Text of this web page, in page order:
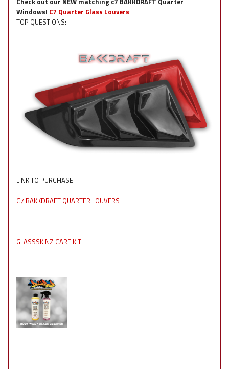
Windows! C7 Quarter Glass Louvers
TOP QUESTIONS:
LINK TO PURCHASE:
C7 BAKKDRAFT QUARTER LOUVERS
GLASSSKINZ CARE KIT